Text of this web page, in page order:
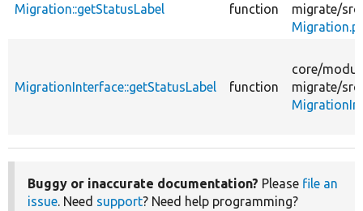
Migration::getStatusLabel function
migrate/
MigrationInterface::getStatusLabel function
core/
migrate/
Buggy or inaccurate documentation? Please file an
issue. Need support? Need help programming?